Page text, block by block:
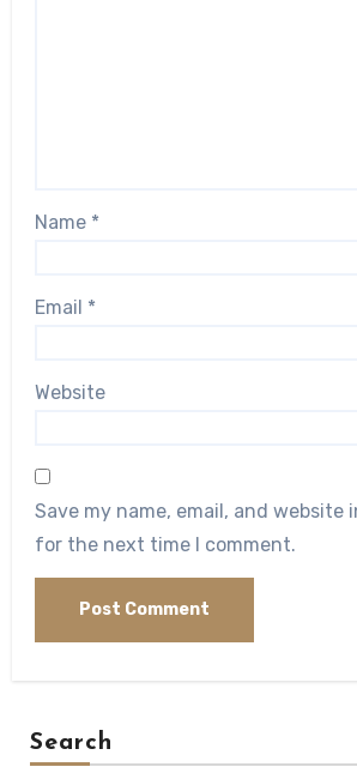
Name *
Email *
Website
Save my name, email, and website
for the next time I comment.
Search